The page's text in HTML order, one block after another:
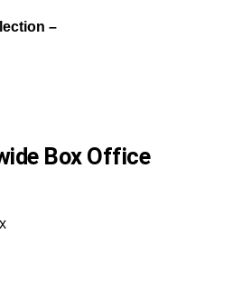
–
Box Office